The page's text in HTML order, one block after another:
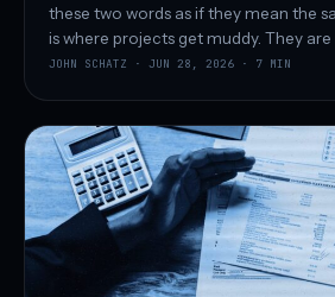
these two words as if they mean the
is where projects get muddy. They are
JOHN SCHATZ · JUN 28, 2026 · 7 MIN